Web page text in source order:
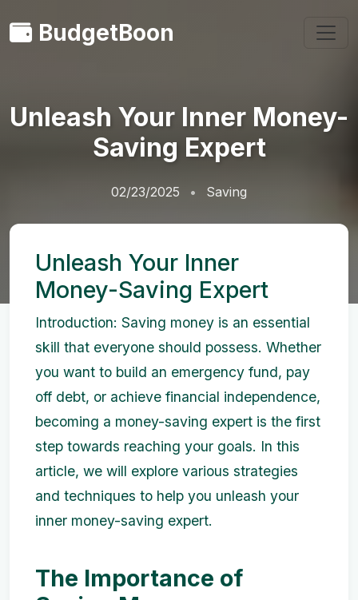
BudgetBoon
Unleash Your Inner Money-
Saving Expert
02/23/2025 Saving
Unleash Your Inner
Money-Saving Expert
Introduction: Saving money is an essential
skill that everyone should possess. Whether
you want to build an emergency fund, pay
off debt, or achieve financial independence,
becoming a money-saving expert is the first
step towards reaching your goals. In this
article, we will explore various strategies
and techniques to help you unleash your
inner money-saving expert.
The Importance of